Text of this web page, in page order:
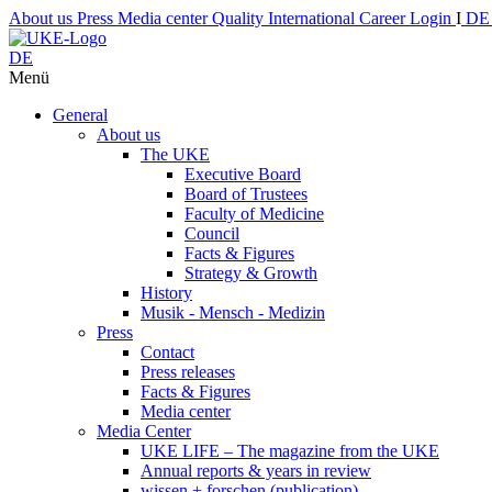
About us Press Media centerQuality International CareerLogin I DE
DE
Menü
General
About us
The UKE
Executive Board
Board of Trustees
Faculty of Medicine
Council
Facts & Figures
Strategy & Growth
History
Musik - Mensch - Medizin
Press
Contact
Press releases
Facts & Figures
Media center
Media Center
UKE LIFE – The magazine from the UKE
Annual reports & years in review